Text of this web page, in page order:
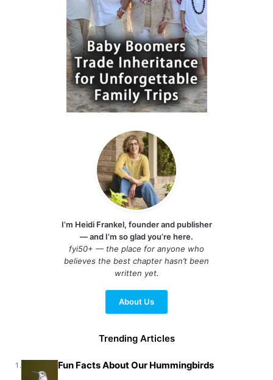
I’m Heidi Frankel, founder and publisher
— and I’m so glad you’re here.
fyi50+ — the place for anyone who
believes the best chapter hasn’t been
written yet.
About Us
Trending Articles
1. Fun Facts About Our Hummingbirds